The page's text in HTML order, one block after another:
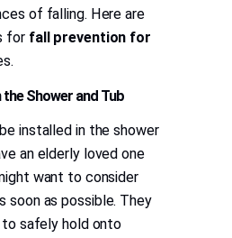
of falling. Here are
for fall prevention for
the Shower and Tub
installed in the shower
an elderly loved one
want to consider
soon as possible. They
safely hold onto